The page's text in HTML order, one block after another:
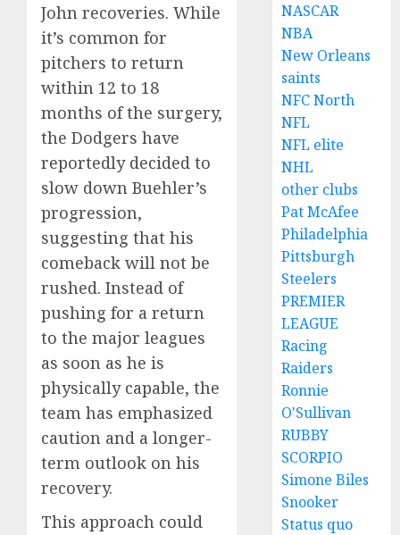
John recoveries. While
it’s common for
pitchers to return
within 12 to 18
months of the surgery,
the Dodgers have
reportedly decided to
slow down Buehler’s
progression,
suggesting that his
comeback will not be
rushed. Instead of
pushing for a return
to the major leagues
as soon as he is
physically capable, the
team has emphasized
caution and a longer-
term outlook on his
recovery.
This approach could
NASCAR
NBA
New Orleans
saints
NFC North
NFL
NFL elite
NHL
other clubs
Pat McAfee
Philadelphia
Pittsburgh
Steelers
PREMIER
LEAGUE
Racing
Raiders
Ronnie
O'Sullivan
RUBBY
SCORPIO
Simone Biles
Snooker
Status quo